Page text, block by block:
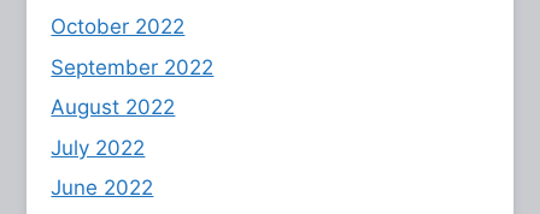
October 2022
September 2022
August 2022
July 2022
June 2022